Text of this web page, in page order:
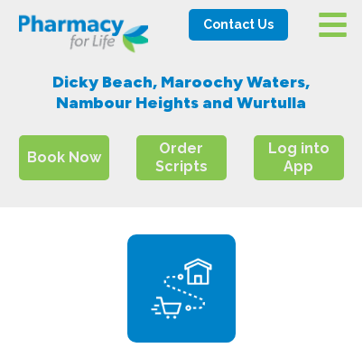
Log into
App
Order
Scripts
Book Now
Dicky Beach, Maroochy Waters,
Nambour Heights and Wurtulla
Contact Us